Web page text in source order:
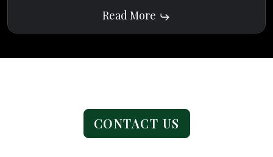
Read More
CONTACT US